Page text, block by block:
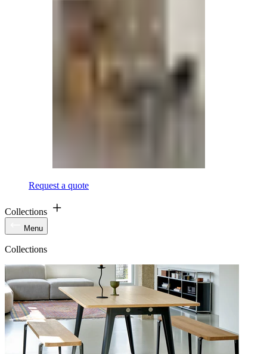
Request a quote
Collections
Menu
Collections